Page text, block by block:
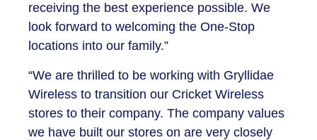
receiving the best experience possible. We
look forward to welcoming the One-Stop
locations into our family.”
“We are thrilled to be working with Gryllidae
Wireless to transition our Cricket Wireless
stores to their company. The company values
we have built our stores on are very closely